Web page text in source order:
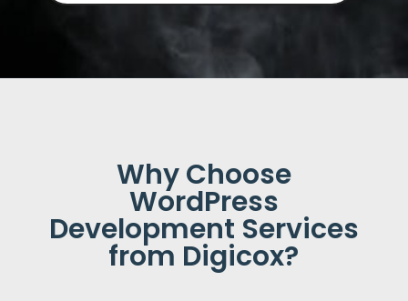
Why Choose
WordPress
Development Services
from Digicox?